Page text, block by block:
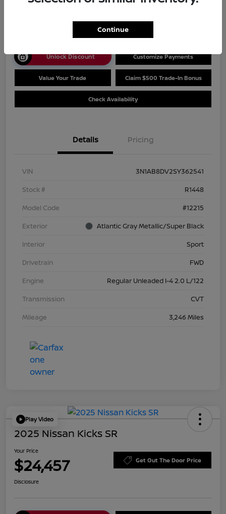
Unlock Discount Customize Payments
Value Your Trade Claim $500 Trade-In Bonus
Check Availability
Details Pricing
VIN
3N1AB8DV2SY362541
Stock #
R1448
Model Code
#12215
Exterior
Atlantic Gray Metallic/Super Black
Interior
Sport
Drivetrain
FWD
Engine
Regular Unleaded I-4 2.0 L/122
Transmission
CVT
Mileage
3,246 Miles
Play Video
2025 Nissan Kicks SR
Your Price
$24,457 Get Out The Door Price
Disclosure
Continue